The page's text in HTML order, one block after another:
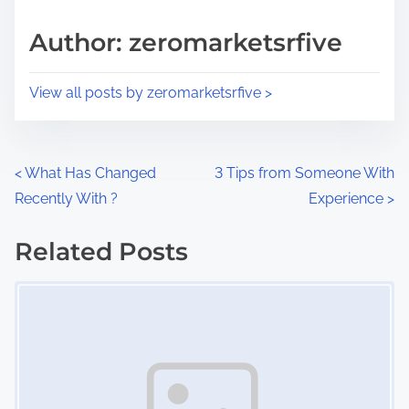
p
s
tAuthor: zeromarketsrfive
View all posts by zeromarketsrfive >
P
o
s
<What Has Changed
Recently With ?
3 Tips from Someone With
Experience >
Related Posts